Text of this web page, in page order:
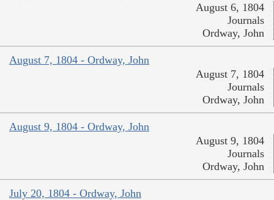
August 6, 1804
Journals
Ordway, John
August 7, 1804 - Ordway, John
August 7, 1804
Journals
Ordway, John
August 9, 1804 - Ordway, John
August 9, 1804
Journals
Ordway, John
July 20, 1804 - Ordway, John